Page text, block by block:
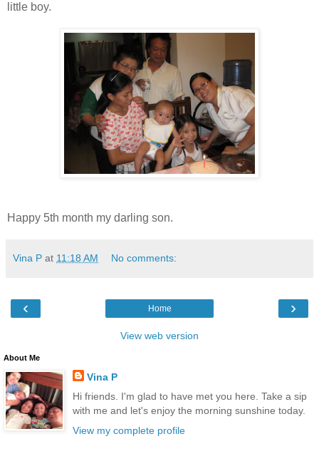
little boy.
Happy 5th month my darling son.
Vina P at 11:18 AM No comments:
‹ ›
Home
View web version
About Me
Vina P
Hi friends. I'm glad to have met you here. Take a sip
with me and let's enjoy the morning sunshine today.
View my complete profile